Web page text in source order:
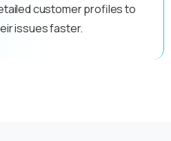
customer profiles to
issues faster.